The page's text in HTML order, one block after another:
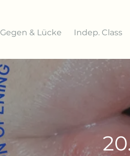
Gegen & Lücke Indep. Class